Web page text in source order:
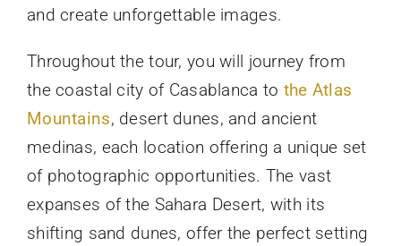
and create unforgettable images.
Throughout the tour, you will journey from
the coastal city of Casablanca to the Atlas
Mountains, desert dunes, and ancient
medinas, each location offering a unique set
of photographic opportunities. The vast
expanses of the Sahara Desert, with its
shifting sand dunes, offer the perfect setting